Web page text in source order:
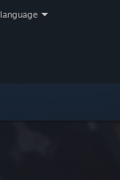
language